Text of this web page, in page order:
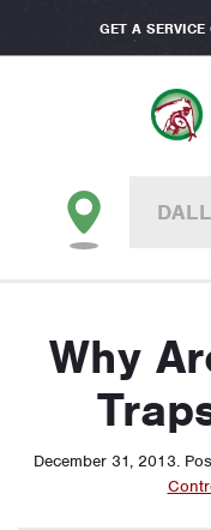
GET A SERVICE
Why
December 31, 2013.